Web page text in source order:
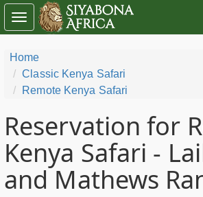
Home
Classic Kenya Safari
Remote Kenya Safari
Reservation for
Kenya Safari -
and Mathews
Toggle
navigation